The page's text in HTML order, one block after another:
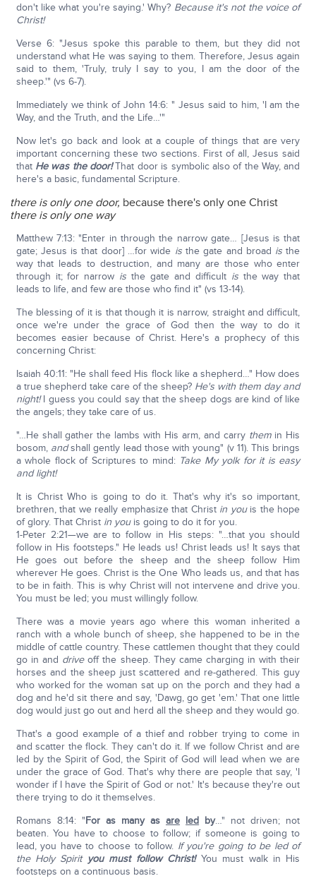
don't like what you're saying.' Why? Because it's not the voice of
Christ!
Verse 6: "Jesus spoke this parable to them, but they did not
understand what He was saying to them. Therefore, Jesus again
said to them, 'Truly, truly I say to you, I am the door of the
sheep.'" (vs 6-7).
Immediately we think of John 14:6: " Jesus said to him, 'I am the
Way, and the Truth, and the Life…'"
Now let's go back and look at a couple of things that are very
important concerning these two sections. First of all, Jesus said
that He was the door!That door is symbolic also of the Way, and
here's a basic, fundamental Scripture.
there is only one door, because there's only one Christ
there is only one way
Matthew 7:13: "Enter in through the narrow gate… [Jesus is that
gate; Jesus is that door] …for wide isthe gate and broad isthe
way that leads to destruction, and many are those who enter
through it; for narrow isthe gate and difficult isthe way that
leads to life, and few are those who find it" (vs 13-14).
The blessing of it is that though it is narrow, straight and difficult,
once we're under the grace of God then the way to do it
becomes easier because of Christ. Here's a prophecy of this
concerning Christ:
Isaiah 40:11: "He shall feed His flock like a shepherd…" How does
a true shepherd take care of the sheep? He's with them day and
night!I guess you could say that the sheep dogs are kind of like
the angels; they take care of us.
"…He shall gather the lambs with His arm, and carry themin His
bosom, andshall gently lead those with young" (v 11). This brings
a whole flock of Scriptures to mind: Take My yolk for it is easy
and light!
It is Christ Who is going to do it. That's why it's so important,
brethren, that we really emphasize that Christ in youis the hope
of glory. That Christ in youis going to do it for you.
1-Peter 2:21—we are to follow in His steps: "…that you should
follow in His footsteps." He leads us! Christ leads us! It says that
He goes out before the sheep and the sheep follow Him
wherever He goes. Christ is the One Who leads us, and that has
to be in faith. This is why Christ will not intervene and drive you.
You must be led; you must willingly follow.
There was a movie years ago where this woman inherited a
ranch with a whole bunch of sheep, she happened to be in the
middle of cattle country. These cattlemen thought that they could
go in and driveoff the sheep. They came charging in with their
horses and the sheep just scattered and re-gathered. This guy
who worked for the woman sat up on the porch and they had a
dog and he'd sit there and say, 'Dawg, go get 'em.' That one little
dog would just go out and herd all the sheep and they would go.
That's a good example of a thief and robber trying to come in
and scatter the flock. They can't do it. If we follow Christ and are
led by the Spirit of God, the Spirit of God will lead when we are
under the grace of God. That's why there are people that say, 'I
wonder if I have the Spirit of God or not.' It's because they're out
there trying to do it themselves.
Romans 8:14: "For as many asare led by…" not driven; not
beaten. You have to choose to follow; if someone is going to
lead, you have to choose to follow. If you're going to be led of
the Holy Spirit you must follow Christ!You must walk in His
footsteps on a continuous basis.